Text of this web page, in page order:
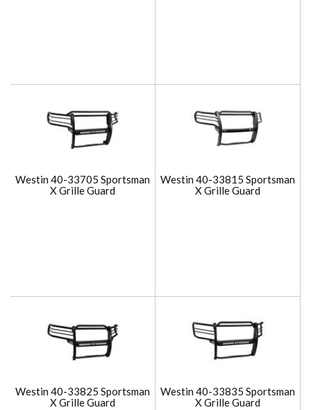
Westin 40-33705 Sportsman
X Grille Guard
Westin 40-33815 Sportsman
X Grille Guard
Westin 40-33825 Sportsman
X Grille Guard
Westin 40-33835 Sportsman
X Grille Guard